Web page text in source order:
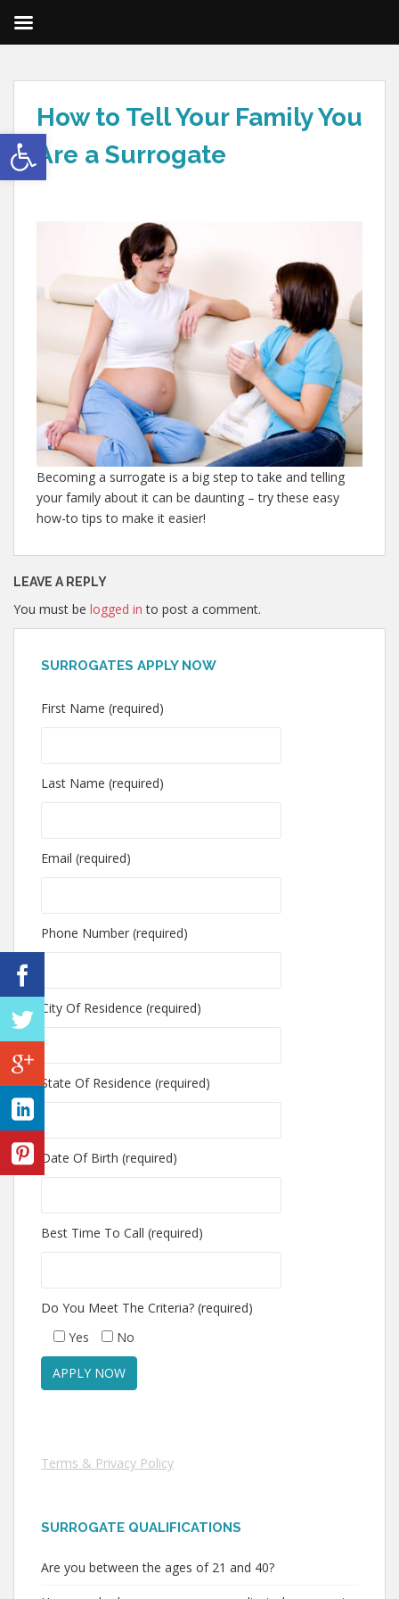
Open toolbar
How to Tell Your Family You
Are a Surrogate
Becoming a surrogate is a big step to take and telling
your family about it can be daunting – try these easy
how-to tips to make it easier!
LEAVE A REPLY
You must be logged in to post a comment.
SURROGATES APPLY NOW
First Name (required)
Last Name (required)
Email (required)
Phone Number (required)
City Of Residence (required)
State Of Residence (required)
Date Of Birth (required)
Best Time To Call (required)
Do You Meet The Criteria? (required)
Yes
No
Terms & Privacy Policy
SURROGATE QUALIFICATIONS
Are you between the ages of 21 and 40?